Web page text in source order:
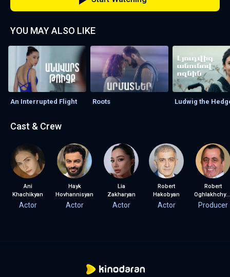
YOU MAY ALSO LIKE
An Interrupted Flight Roots Ludwig the
Cast & Crew
Ani
Khachikyan
Actor
Hayk
Hovhannisyan
Actor
Lia
Zakharyan
Actor
Robert
Hakobyan
Actor
Robert
Oghlakhchyan
Producer